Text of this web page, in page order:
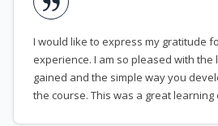
I would like to express my gratitude
experience. I am so pleased with
gained and the simple way you
the course. This was a great learning